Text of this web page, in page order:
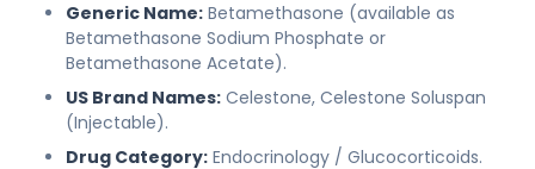
Generic Name: Betamethasone (available as
Betamethasone Sodium Phosphate or
Betamethasone Acetate).
US Brand Names: Celestone, Celestone Soluspan
(Injectable).
Drug Category: Endocrinology / Glucocorticoids.